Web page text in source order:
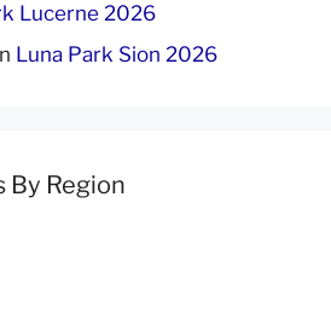
Lucerne 2026
Luna Park Sion 2026
By Region